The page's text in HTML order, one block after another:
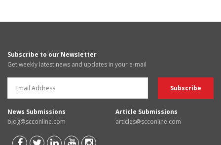
Subscribe to our Newsletter
Get weekly latest news and updates in your e-mail
News Submissions
blog@scconline.com
Article Submissions
articles@scconline.com